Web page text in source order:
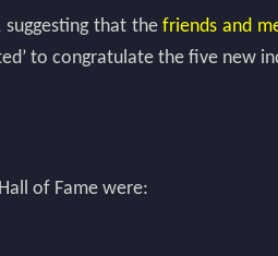
suggesting that thefriends and
to congratulate the five new
of Fame were: